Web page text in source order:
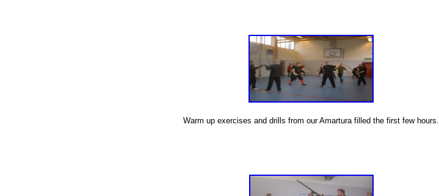
Warm up exercises and drills from our Amartura filled the first few hours.